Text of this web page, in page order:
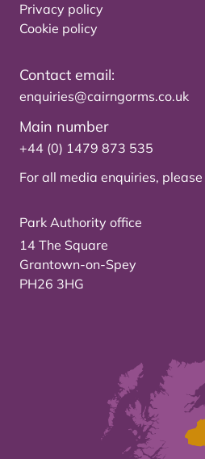
Privacy policy
Cookie policy
Contact email:
enquiries@cairngorms.co.uk
Main number
+44 (0) 1479 873 535
For all media enquiries, please
Park Authority office
14 The Square
Grantown-on-Spey
PH26 3HG